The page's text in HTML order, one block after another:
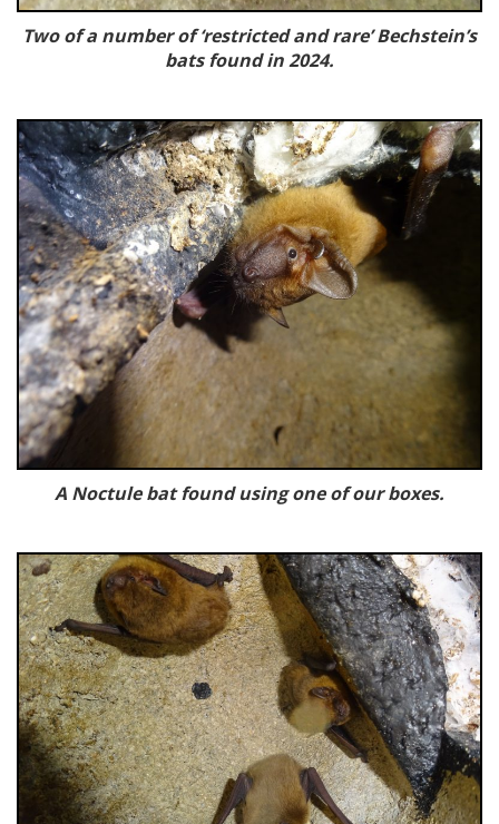
Two of a number of ‘restricted and rare’ Bechstein’s
bats found in 2024.
A Noctule bat found using one of our boxes.